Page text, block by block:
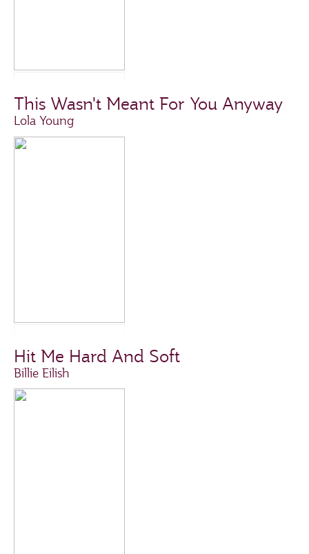
This Wasn't Meant For You Anyway
Lola Young
Hit Me Hard And Soft
Billie Eilish